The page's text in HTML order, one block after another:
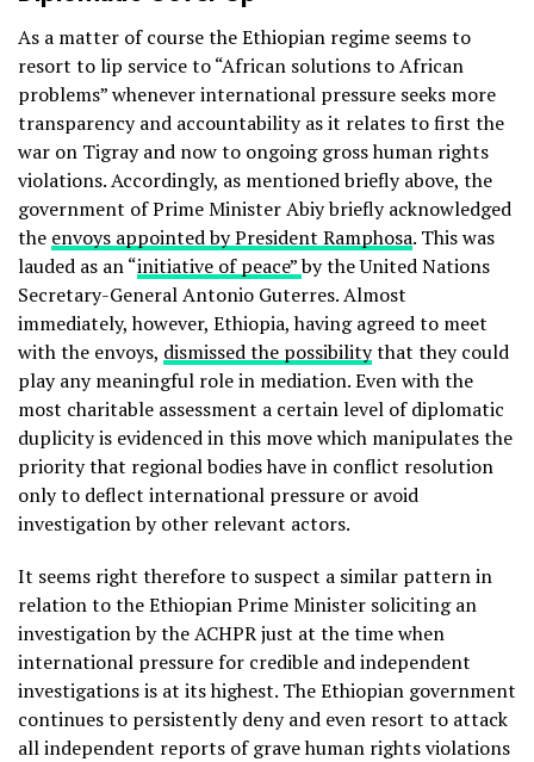
As a matter of course the Ethiopian regime seems to
resort to lip service to “African solutions to African
problems” whenever international pressure seeks more
transparency and accountability as it relates to first the
war on Tigray and now to ongoing gross human rights
violations. Accordingly, as mentioned briefly above, the
government of Prime Minister Abiy briefly acknowledged
the envoys appointed by President Ramphosa. This was
lauded as an “initiative of peace”by the United Nations
Secretary-General Antonio Guterres. Almost
immediately, however, Ethiopia, having agreed to meet
with the envoys, dismissed the possibilitythat they could
play any meaningful role in mediation. Even with the
most charitable assessment a certain level of diplomatic
duplicity is evidenced in this move which manipulates the
priority that regional bodies have in conflict resolution
only to deflect international pressure or avoid
investigation by other relevant actors.
It seems right therefore to suspect a similar pattern in
relation to the Ethiopian Prime Minister soliciting an
investigation by the ACHPR just at the time when
international pressure for credible and independent
investigations is at its highest. The Ethiopian government
continues to persistently deny and even resort to attack
all independent reports of grave human rights violations